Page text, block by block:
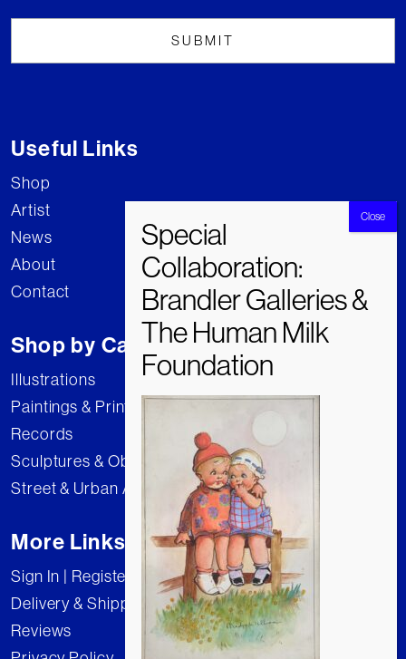
Useful Links
Shop
Artist
News
About
Contact
Shop by Category
Illustrations
Paintings & Prints
Records
Sculptures & Objects
Street & Urban Art
More Links
Sign In | Register
Delivery & Shipping
Reviews